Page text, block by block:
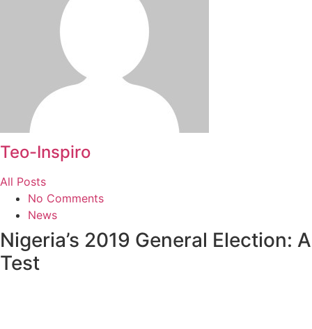
Teo-Inspiro
All Posts
No Comments
News
Nigeria’s 2019 General Election: A
Test